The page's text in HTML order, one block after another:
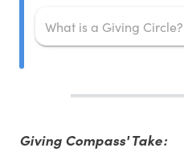
Giving Compass' Take: